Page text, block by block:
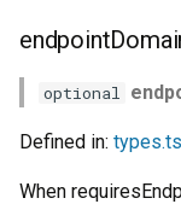
optional
Defined in:
When